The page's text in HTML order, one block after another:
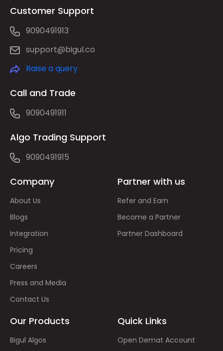
Customer Support
9090491913
support@bigul.co
Raise a query
Call and Trade
9090491911
Algo Trading Support
9090491915
Company
About Us
Blogs
Integration
Pricing
Careers
Press and Media
Contact Us
Partner with us
Refer and Earn
Become a Partner
Partner Dashboard
Our Products
Bigul Algos
Quick Links
Open Demat Account